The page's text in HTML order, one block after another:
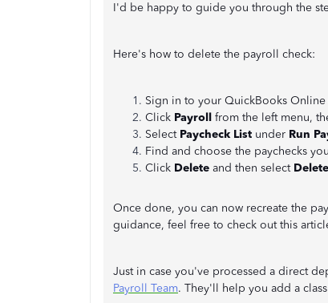
I'd be happy to guide you through the
Here's how to delete the payroll check:
Sign in to your QuickBooks Online
Click Payroll from the left menu,
Select Paycheck List under Run
Find and choose the paychecks
Click Delete and then select
Once done, you can now recreate the
guidance, feel free to check out this
Just in case you've processed a direct
Payroll Team. They'll help you add a